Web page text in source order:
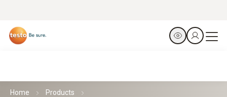
Home Products